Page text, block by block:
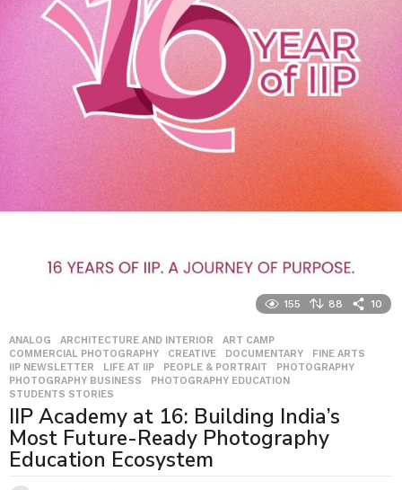
155 88 10
ANALOG ,ARCHITECTURE AND INTERIOR ,ART CAMP
COMMERCIAL PHOTOGRAPHY
,CREATIVE ,DOCUMENTARY ,FINE ARTS
IIP NEWSLETTER
,LIFE AT IIP ,PEOPLE & PORTRAIT ,PHOTOGRAPHY
PHOTOGRAPHY BUSINESS
,PHOTOGRAPHY EDUCATION
STUDENTS STORIES
IIP Academy at 16: Building India’s
Most Future-Ready Photography
Education Ecosystem